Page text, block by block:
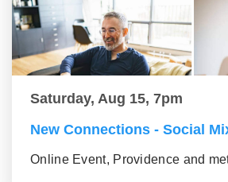
Saturday, Aug 15, 7pm
New Connections - Social
Online Event, Providence and